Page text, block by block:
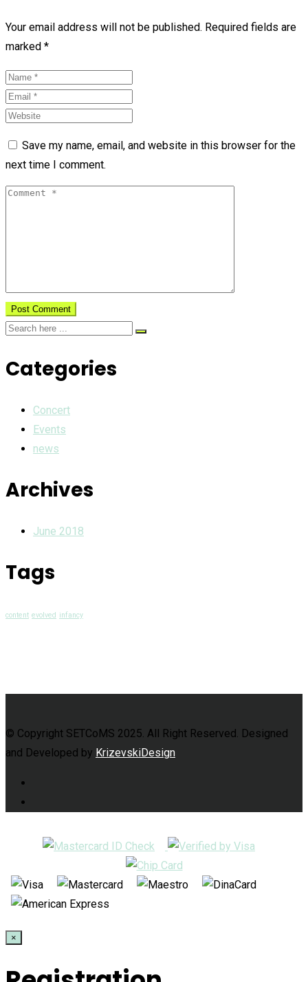
Your email address will not be published. Required fields are
marked *
Save my name, email, and website in this browser for the
next time I comment.
Categories
Concert
Events
news
Archives
June 2018
Tags
content evolved infancy
© Copyright SETCoMS 2025. All Right Reserved. Designed
and Developed by KrizevskiDesign
×